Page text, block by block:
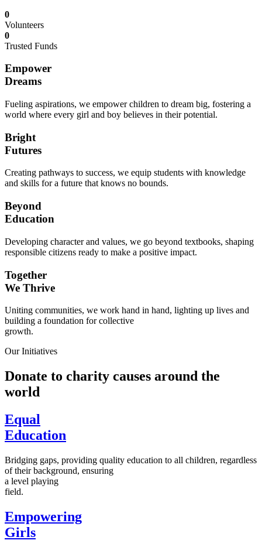
0
Volunteers
0
Trusted Funds
Empower
Dreams
Fueling aspirations, we empower children to dream big, fostering a
world where every girl and boy believes in their potential.
Bright
Futures
Creating pathways to success, we equip students with knowledge
and skills for a future that knows no bounds.
Beyond
Education
Developing character and values, we go beyond textbooks, shaping
responsible citizens ready to make a positive impact.
Together
We Thrive
Uniting communities, we work hand in hand, lighting up lives and
building a foundation for collective
growth.
Our Initiatives
Donate to charity causes around the
world
Equal
Education
Bridging gaps, providing quality education to all children, regardless
of their background, ensuring
a level playing
field.
Empowering
Girls